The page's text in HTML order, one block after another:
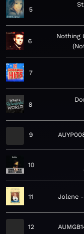
5
6
Nothing
7
8
9
10
11 Jolene
12